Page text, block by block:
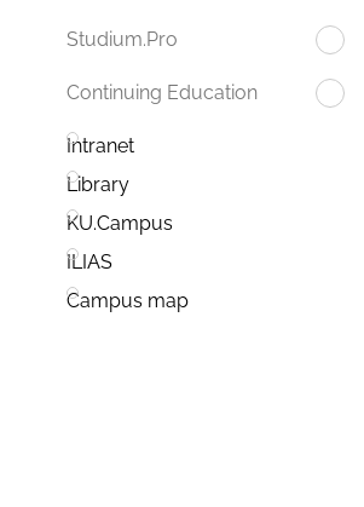
Studium.Pro
Continuing Education
Intranet
Library
KU.Campus
ILIAS
Campus map